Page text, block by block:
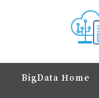
BigData Home